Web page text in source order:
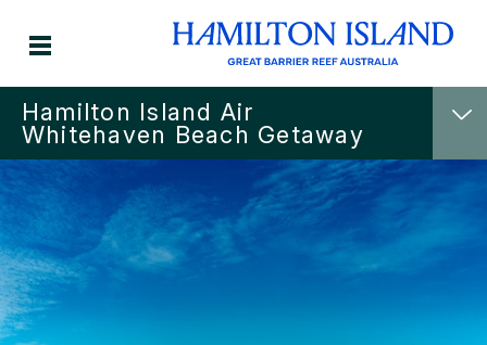
Hamilton Island Air
Whitehaven Beach Getaway